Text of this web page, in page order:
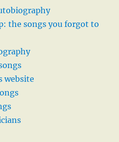
the songs you forgot to
website